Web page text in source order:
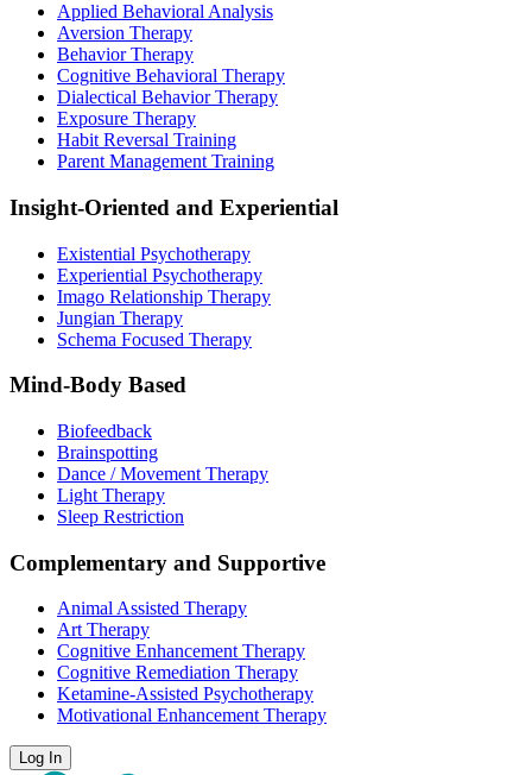
Applied Behavioral Analysis
Aversion Therapy
Behavior Therapy
Cognitive Behavioral Therapy
Dialectical Behavior Therapy
Exposure Therapy
Habit Reversal Training
Parent Management Training
Insight-Oriented and Experiential
Existential Psychotherapy
Experiential Psychotherapy
Imago Relationship Therapy
Jungian Therapy
Schema Focused Therapy
Mind-Body Based
Biofeedback
Brainspotting
Dance / Movement Therapy
Light Therapy
Sleep Restriction
Complementary and Supportive
Animal Assisted Therapy
Art Therapy
Cognitive Enhancement Therapy
Cognitive Remediation Therapy
Ketamine-Assisted Psychotherapy
Motivational Enhancement Therapy
Log In